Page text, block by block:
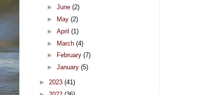
► June (2)
►
May (2)
► April (1)
► March (4)
►
February (7)
► January (5)
► 2023 (41)